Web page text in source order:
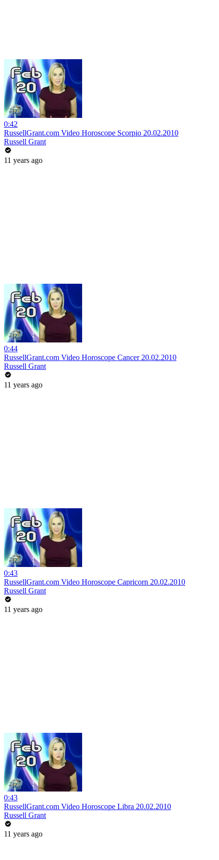
0:42
RussellGrant.com Video Horoscope Scorpio 20.02.2010
Russell Grant
11 years ago
0:44
RussellGrant.com Video Horoscope Cancer 20.02.2010
Russell Grant
11 years ago
0:43
RussellGrant.com Video Horoscope Capricorn 20.02.2010
Russell Grant
11 years ago
0:43
RussellGrant.com Video Horoscope Libra 20.02.2010
Russell Grant
11 years ago